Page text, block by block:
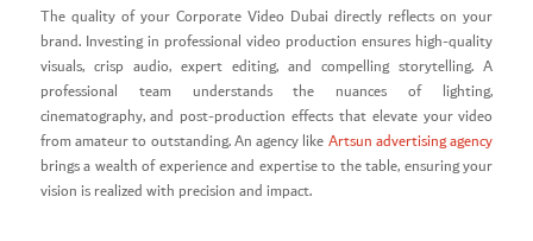
The quality of your Corporate Video Dubai directly reflects on your
brand. Investing in professional video production ensures high-quality
visuals, crisp audio, expert editing, and compelling storytelling. A
professional team understands the nuances of lighting,
cinematography, and post-production effects that elevate your video
from amateur to outstanding. An agency likeArtsun advertising agency
brings a wealth of experience and expertise to the table, ensuring your
vision is realized with precision and impact.